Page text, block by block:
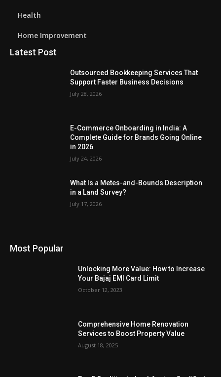
Health
Home Improvement
Latest Post
Outsourced Bookkeeping Services That
Support Faster Business Decisions
July 28, 2026
E-Commerce Onboarding in India: A
Complete Guide for Brands Going Online
in 2026
July 24, 2026
What Is a Metes-and-Bounds Description
in a Land Survey?
July 17, 2026
Most Popular
Unlocking More Value: How to Increase
Your Bajaj EMI Card Limit
October 12, 2023
Comprehensive Home Renovation
Services to Boost Property Value
August 18, 2025